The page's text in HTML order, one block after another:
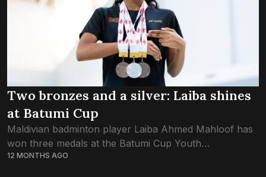
Two bronzes and a silver: Laiba shines
at Batumi Cup
Maldivian badminton player Laiba Ahmed Mahloof has
won three medals at the Batumi Cup Youth
International 2025 in Georgia. The tournament took
12 MONTHS AGO